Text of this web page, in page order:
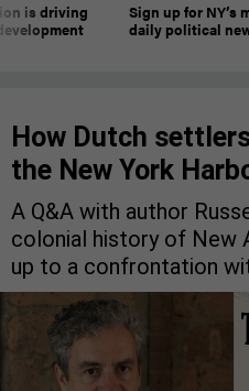
is driving
Sign up for NY’s
daily political
How Dutch
the New York
A Q&A with author
colonial history of New
up to a confrontation